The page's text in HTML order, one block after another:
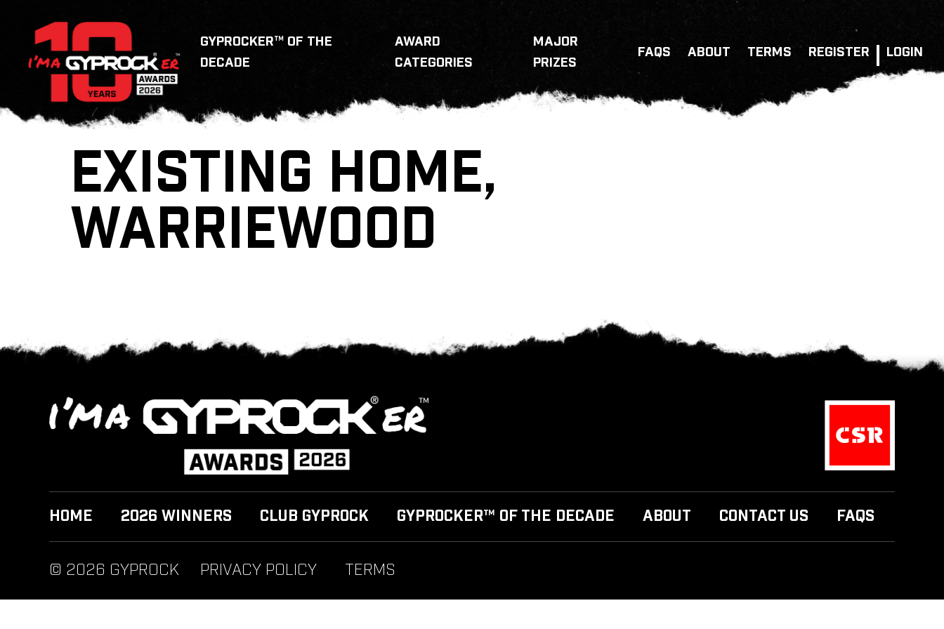
GYPROCKER™ OF THE
DECADE
AWARD
CATEGORIES
MAJOR
PRIZES
FAQS ABOUT TERMS REGISTER LOGIN
EXISTING HOME,
WARRIEWOOD
HOME 2026 WINNERS CLUB GYPROCK GYPROCKER™ OF THE DECADE ABOUT CONTACT US FAQS
© 2026 GYPROCK PRIVACY POLICY TERMS